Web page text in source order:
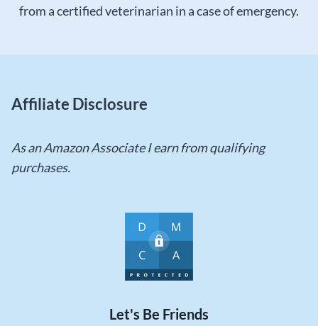
from a certified veterinarian in a case of emergency.
Affiliate Disclosure
As an Amazon Associate I earn from qualifying
purchases.
Let's Be Friends